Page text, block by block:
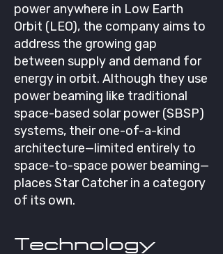
power anywhere in Low Earth
Orbit (LEO), the company aims to
address the growing gap
between supply and demand for
energy in orbit. Although they use
power beaming like traditional
space-based solar power (SBSP)
systems, their one-of-a-kind
architecture—limited entirely to
space-to-space power beaming—
places Star Catcher in a category
of its own.
Technology